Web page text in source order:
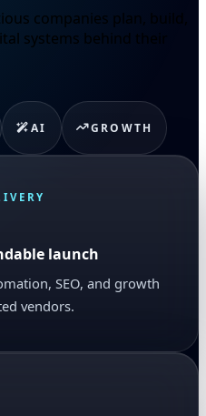
companies plan, build,
systems behind their
AI GROWTH
launch
SEO, and growth
vendors.